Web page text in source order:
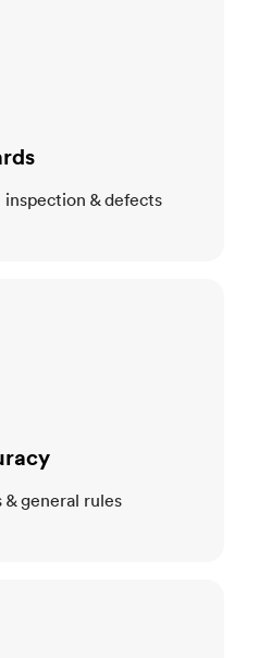
& defects
general rules